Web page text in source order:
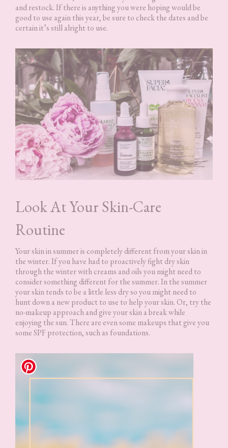
and restock. If there is anything you were hoping would be
good to use again this year, be sure to check the dates and be
certain it’s still alright to use.
Look At Your Skin-Care
Routine
Your skin in summer is completely different from your skin in
the winter. If you have had to proactively fight dry skin
through the winter with creams and oils you might need to
consider something different for the summer. In the summer
your skin tends to be a little less dry so you might need to
hunt down a new product to use to help your skin. Or, try the
no-makeup approach and give your skin a break while
enjoying the sun. There are even some makeups that give you
some SPF protection, such as foundations.